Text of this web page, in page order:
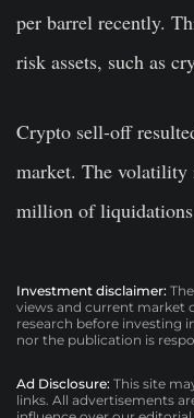
per barrel recently.
risk assets, such as
Crypto sell-off
market. The volatility
million of
Investment disclaimer:
views and current market
research before investing
nor the publication is
Ad Disclosure: This site
links. All advertisements